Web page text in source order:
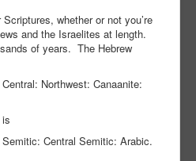
whether or not you’re
and the Israelites at length.
of years. The Hebrew
Northwest: Canaanite:
Central Semitic: Arabic.